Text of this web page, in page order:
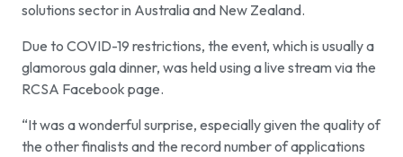
solutions sector in Australia and New Zealand.
Due to COVID-19 restrictions, the event, which is usually a
glamorous gala dinner, was held using a live stream via the
RCSA Facebook page.
“It was a wonderful surprise, especially given the quality of
the other finalists and the record number of applications